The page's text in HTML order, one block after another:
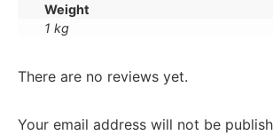
Weight
1 kg
There are no reviews yet.
Your email address will not be